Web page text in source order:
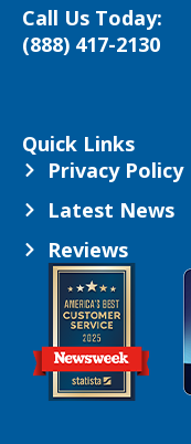
Call Us Today:
(888) 417-2130
Quick Links
Privacy Policy
Latest News
Reviews